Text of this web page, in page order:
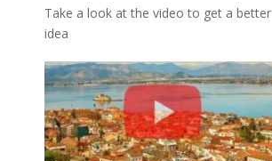
Take a look at the video to get a better
idea